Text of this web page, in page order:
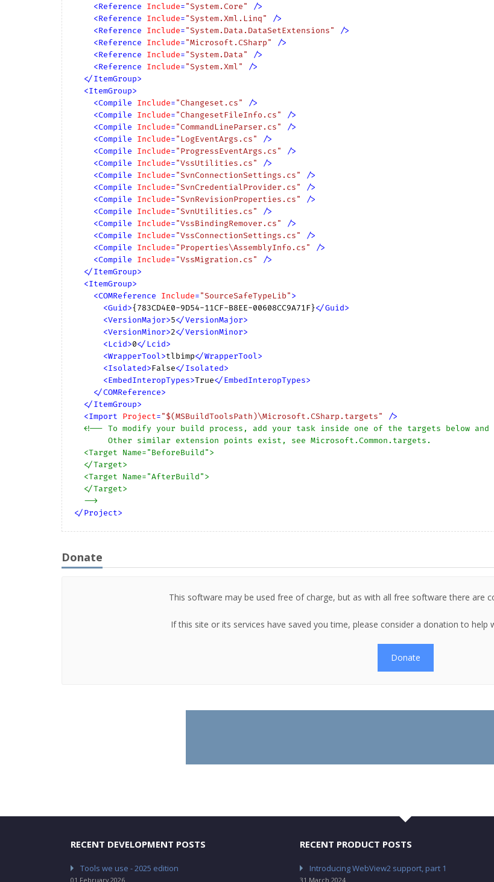
<Reference Include="System.Core"
/>
<Reference Include="System.Xml.Linq"
/>
<Reference Include="System.Data.DataSetExtensions"
/>
<Reference Include="Microsoft.CSharp"
/>
<Reference Include="System.Data"
/>
<Reference Include="System.Xml"
/>
</ItemGroup>
<ItemGroup>
<Compile Include="Changeset.cs"
/>
<Compile Include="ChangesetFileInfo.cs"
/>
<Compile Include="CommandLineParser.cs"
/>
<Compile Include="LogEventArgs.cs"
/>
<Compile Include="ProgressEventArgs.cs"
/>
<Compile Include="VssUtilities.cs"
/>
<Compile Include="SvnConnectionSettings.cs"
/>
<Compile Include="SvnCredentialProvider.cs"
/>
<Compile Include="SvnRevisionProperties.cs"
/>
<Compile Include="SvnUtilities.cs"
/>
<Compile Include="VssBindingRemover.cs"
/>
<Compile Include="VssConnectionSettings.cs"
/>
<Compile Include="Properties\AssemblyInfo.cs"
/>
<Compile Include="VssMigration.cs"
/>
</ItemGroup>
<ItemGroup>
<COMReference Include="SourceSafeTypeLib">
<Guid>{783CD4E0-9D54-11CF-B8EE-00608CC9A71F}</Guid>
<VersionMajor>5</VersionMajor>
<VersionMinor>2</VersionMinor>
<Lcid>0</Lcid>
<WrapperTool>tlbimp</WrapperTool>
<Isolated>False</Isolated>
<EmbedInteropTypes>True</EmbedInteropTypes>
</COMReference>
</ItemGroup>
<Import Project="$(MSBuildToolsPath)\Microsoft.CSharp.targets"
/>
<!-- To modify your build process, add your task inside one of the targets below and
  -->
</Project>
Donate
This software may be used free of charge, but as with all free software there are
If this site or its services have saved you time, please consider a donation to help
Donate
RECENT DEVELOPMENT POSTS
Tools we use - 2025 edition
01 February 2026
RECENT PRODUCT POSTS
Introducing WebView2 support, part 1
31 March 2024